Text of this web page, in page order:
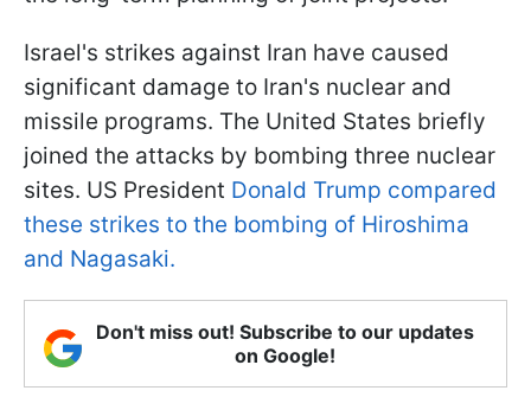
Israel's strikes against Iran have caused
significant damage to Iran's nuclear and
missile programs. The United States briefly
joined the attacks by bombing three nuclear
sites. US President Donald Trump compared
these strikes to the bombing of Hiroshima
and Nagasaki.
Don't miss out! Subscribe to our updates
on Google!